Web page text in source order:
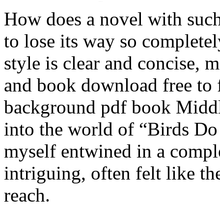
How does a novel with
to lose its way so
style is clear and concise,
and book download free
background pdf book
into the world of “Birds
myself entwined in a
intriguing, often felt like
reach.